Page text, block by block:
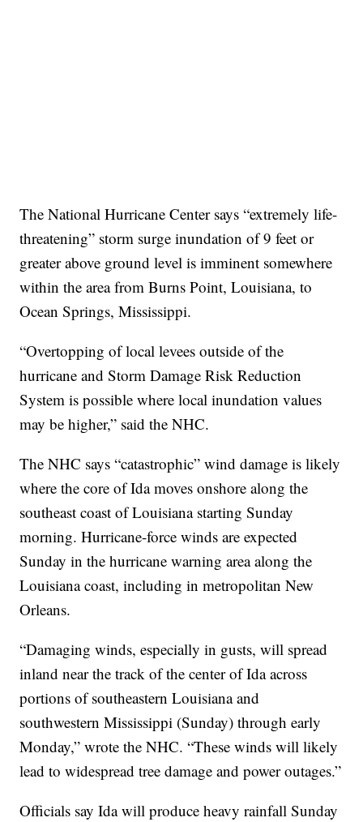
The National Hurricane Center says “extremely life-
threatening” storm surge inundation of 9 feet or
greater above ground level is imminent somewhere
within the area from Burns Point, Louisiana, to
Ocean Springs, Mississippi.
“Overtopping of local levees outside of the
hurricane and Storm Damage Risk Reduction
System is possible where local inundation values
may be higher,” said the NHC.
The NHC says “catastrophic” wind damage is likely
where the core of Ida moves onshore along the
southeast coast of Louisiana starting Sunday
morning. Hurricane-force winds are expected
Sunday in the hurricane warning area along the
Louisiana coast, including in metropolitan New
Orleans.
“Damaging winds, especially in gusts, will spread
inland near the track of the center of Ida across
portions of southeastern Louisiana and
southwestern Mississippi (Sunday) through early
Monday,” wrote the NHC. “These winds will likely
lead to widespread tree damage and power outages.”
Officials say Ida will produce heavy rainfall Sunday